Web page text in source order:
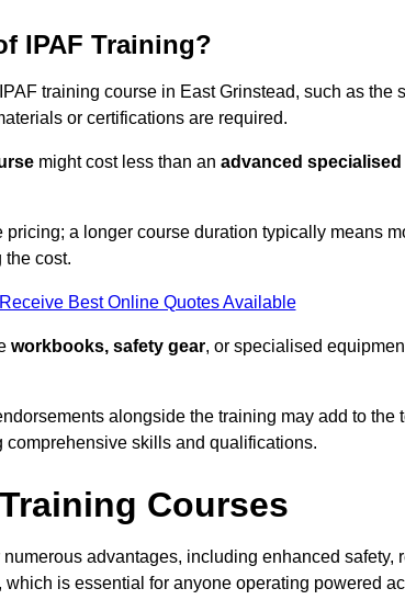
IPAF Training?
training course in East Grinstead, such as the
or certifications are required.
might cost less than an advanced
a longer course duration typically means
the cost.
Receive Best Online Quotes Available
workbooks, safety gear, or specialised
alongside the training may add to the
skills and qualifications.
Courses
advantages, including enhanced safety,
, which is essential for anyone operating powered